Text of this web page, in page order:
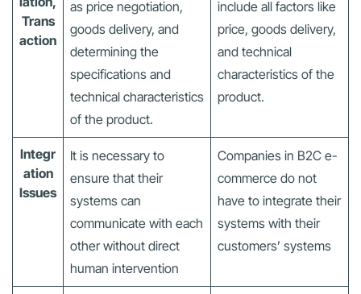
Trans
action
as price negotiation,
goods delivery, and
determining the
specifications and
technical characteristics
of the product.
include all factors like
price, goods delivery,
and technical
characteristics of the
product.
Integr
ation
Issues
It is necessary to
ensure that their
systems can
communicate with each
other without direct
human intervention
Companies in B2C e-
commerce do not
have to integrate their
systems with their
customers’ systems